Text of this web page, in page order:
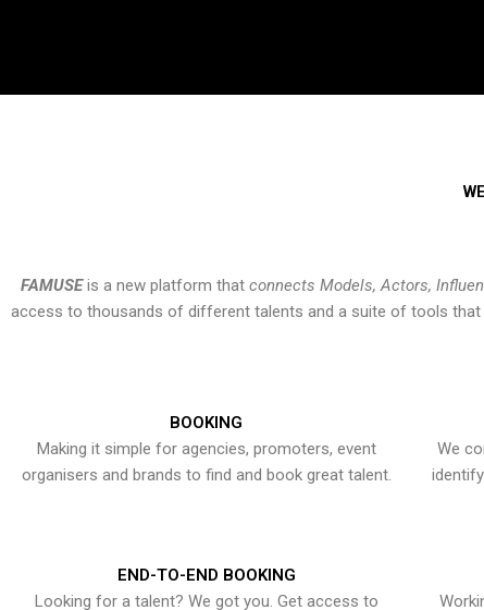
FAMUSEis a new platform that connects Models, Actors,
access to thousands of different talents and a suite of tools that
BOOKING
Making it simple for agencies, promoters, event
organisers and brands to find and book great talent.
We
END-TO-END BOOKING
Looking for a talent? We got you. Get access to